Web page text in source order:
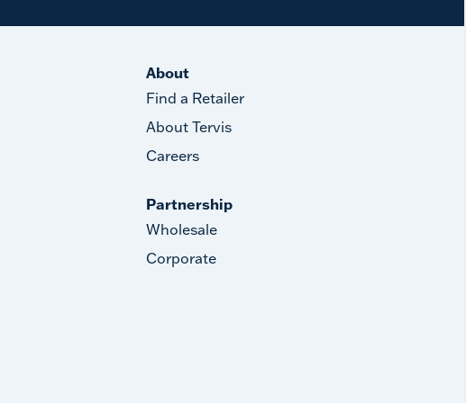
About
Find a Retailer
About Tervis
Careers
Partnership
Wholesale
Corporate